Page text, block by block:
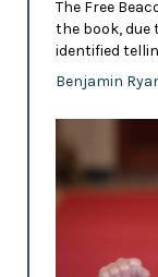
The Free
the book, due
identified
Benjamin